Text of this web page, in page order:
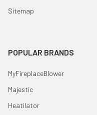
Sitemap
POPULAR BRANDS
MyFireplaceBlower
Majestic
Heatilator